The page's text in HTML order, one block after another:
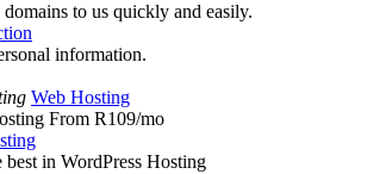
to us quickly and easily.
information.
Web Hosting
From R109/mo
best in WordPress Hosting